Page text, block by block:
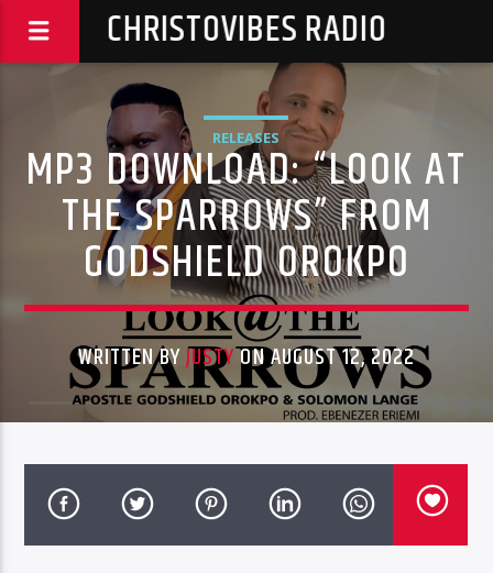
CHRISTOVIBES RADIO
RELEASES
MP3 DOWNLOAD: “LOOK AT
THE SPARROWS” FROM
GODSHIELD OROKPO
WRITTEN BYJUSTYON AUGUST 12, 2022